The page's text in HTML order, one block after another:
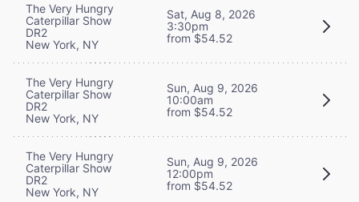
The Very Hungry
Caterpillar Show
DR2
New York, NY
Sat, Aug 8, 2026
3:30pm
from $54.52
The Very Hungry
Caterpillar Show
DR2
New York, NY
Sun, Aug 9, 2026
10:00am
from $54.52
The Very Hungry
Caterpillar Show
DR2
New York, NY
Sun, Aug 9, 2026
12:00pm
from $54.52